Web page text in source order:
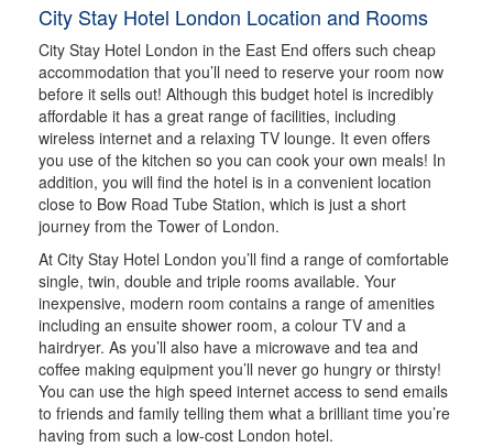
City Stay Hotel London Location and Rooms
City Stay Hotel London in the East End offers such cheap
accommodation that you’ll need to reserve your room now
before it sells out! Although this budget hotel is incredibly
affordable it has a great range of facilities, including
wireless internet and a relaxing TV lounge. It even offers
you use of the kitchen so you can cook your own meals! In
addition, you will find the hotel is in a convenient location
close to Bow Road Tube Station, which is just a short
journey from the Tower of London.
At City Stay Hotel London you’ll find a range of comfortable
single, twin, double and triple rooms available. Your
inexpensive, modern room contains a range of amenities
including an ensuite shower room, a colour TV and a
hairdryer. As you’ll also have a microwave and tea and
coffee making equipment you’ll never go hungry or thirsty!
You can use the high speed internet access to send emails
to friends and family telling them what a brilliant time you’re
having from such a low-cost London hotel.